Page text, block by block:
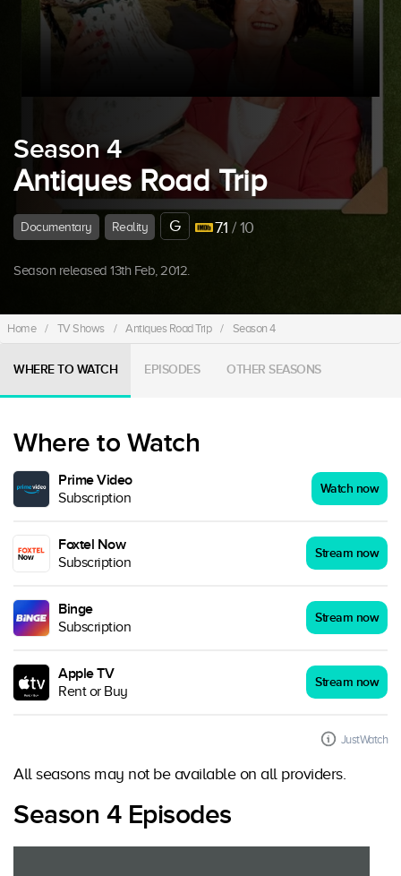
Season 4
Antiques Road Trip
Documentary Reality G 7.1 / 10
Season released 13th Feb, 2012.
Home / TV Shows / Antiques Road Trip / Season 4
WHERE TO WATCH EPISODES OTHER SEASONS
Where to Watch
Prime Video
Subscription
Watch now
Foxtel Now
Subscription
Stream now
Binge
Subscription
Stream now
Apple TV
Rent or Buy
Stream now
JustWatch
All seasons may not be available on all providers.
Season 4 Episodes